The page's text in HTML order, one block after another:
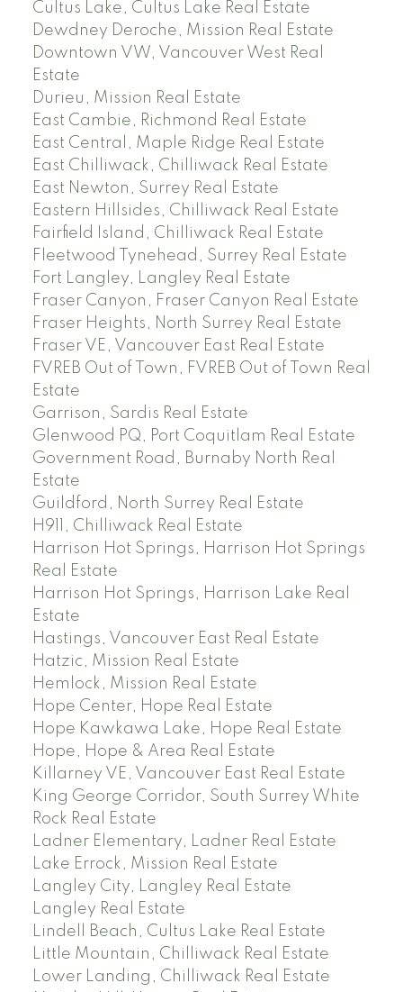
Cultus Lake, Cultus Lake Real Estate
Dewdney Deroche, Mission Real Estate
Downtown VW, Vancouver West Real
Estate
Durieu, Mission Real Estate
East Cambie, Richmond Real Estate
East Central, Maple Ridge Real Estate
East Chilliwack, Chilliwack Real Estate
East Newton, Surrey Real Estate
Eastern Hillsides, Chilliwack Real Estate
Fairfield Island, Chilliwack Real Estate
Fleetwood Tynehead, Surrey Real Estate
Fort Langley, Langley Real Estate
Fraser Canyon, Fraser Canyon Real Estate
Fraser Heights, North Surrey Real Estate
Fraser VE, Vancouver East Real Estate
FVREB Out of Town, FVREB Out of Town Real
Estate
Garrison, Sardis Real Estate
Glenwood PQ, Port Coquitlam Real Estate
Government Road, Burnaby North Real
Estate
Guildford, North Surrey Real Estate
H911, Chilliwack Real Estate
Harrison Hot Springs, Harrison Hot Springs
Real Estate
Harrison Hot Springs, Harrison Lake Real
Estate
Hastings, Vancouver East Real Estate
Hatzic, Mission Real Estate
Hemlock, Mission Real Estate
Hope Center, Hope Real Estate
Hope Kawkawa Lake, Hope Real Estate
Hope, Hope & Area Real Estate
Killarney VE, Vancouver East Real Estate
King George Corridor, South Surrey White
Rock Real Estate
Ladner Elementary, Ladner Real Estate
Lake Errock, Mission Real Estate
Langley City, Langley Real Estate
Langley Real Estate
Lindell Beach, Cultus Lake Real Estate
Little Mountain, Chilliwack Real Estate
Lower Landing, Chilliwack Real Estate